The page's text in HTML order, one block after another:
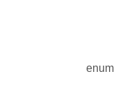
enum